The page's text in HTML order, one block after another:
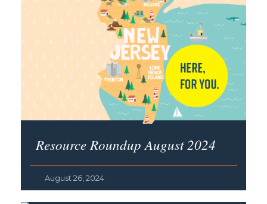
Resource Roundup August 2024
August 26, 2024